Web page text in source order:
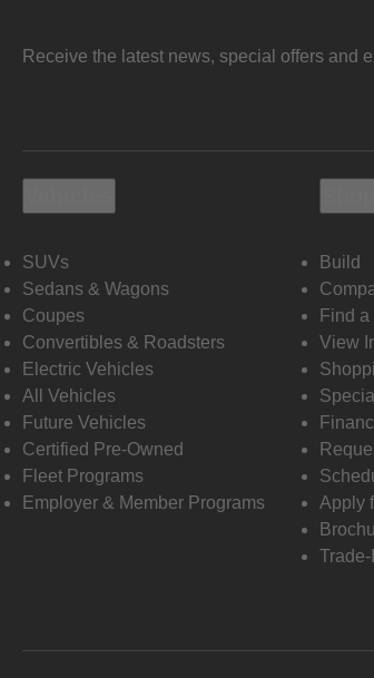
Receive the latest news, special offers and
SUVs
Sedans & Wagons
Coupes
Convertibles & Roadsters
Electric Vehicles
All Vehicles
Future Vehicles
Certified Pre-Owned
Fleet Programs
Employer & Member Programs
Build
Find
View
Apply